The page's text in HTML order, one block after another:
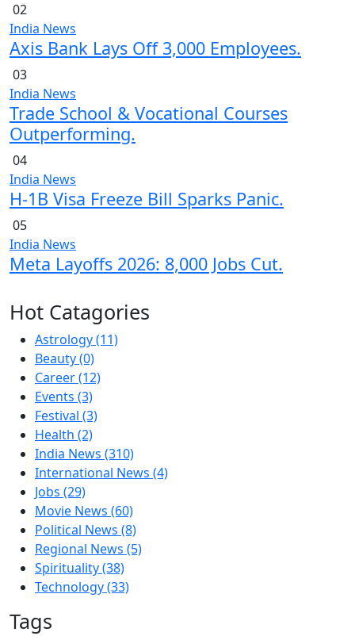
02
India News
Axis Bank Lays Off 3,000 Employees.
03
India News
Trade School & Vocational Courses
Outperforming.
04
India News
H-1B Visa Freeze Bill Sparks Panic.
05
India News
Meta Layoffs 2026: 8,000 Jobs Cut.
Hot Catagories
Astrology(11)
Beauty(0)
Career(12)
Events (3)
Festival (3)
Health (2)
India News (310)
International News (4)
Jobs (29)
Movie News (60)
Political News (8)
Regional News (5)
Spirituality(38)
Technology(33)
Tags